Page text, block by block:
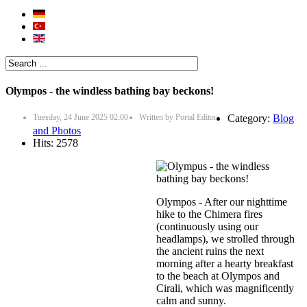
Olympos - the windless bathing bay beckons!
Tuesday, 24 June 2025 02:00 Written by Portal Editor Category: Blog
and Photos
Hits: 2578
Olympos - After our nighttime
hike to the Chimera fires
(continuously using our
headlamps), we strolled through
the ancient ruins the next
morning after a hearty breakfast
to the beach at Olympos and
Cirali, which was magnificently
calm and sunny.